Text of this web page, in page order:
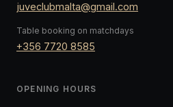
juveclubmalta@gmail.com
Table booking on matchdays
+356 7720 8585
OPENING HOURS